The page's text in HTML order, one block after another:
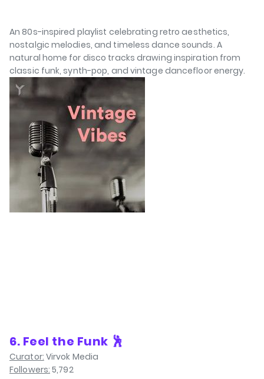
An 80s-inspired playlist celebrating retro aesthetics,
nostalgic melodies, and timeless dance sounds. A
natural home for disco tracks drawing inspiration from
classic funk, synth-pop, and vintage dancefloor energy.
6. Feel the Funk 🕺
Curator: Virvok Media
Followers: 5,792